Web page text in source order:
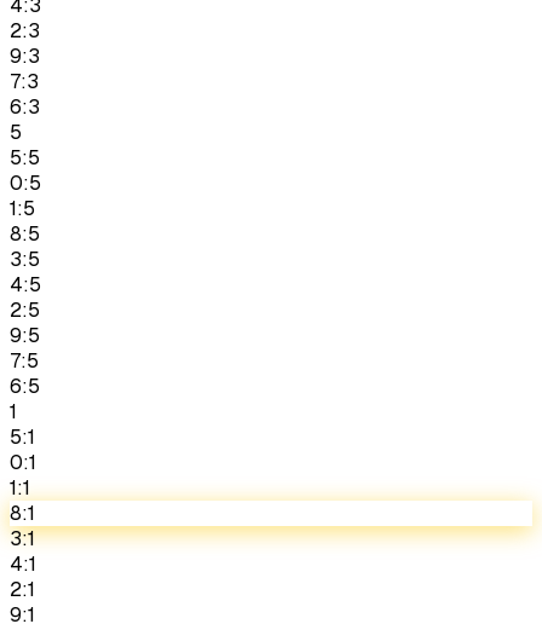
4:3
2:3
9:3
7:3
6:3
5
5:5
0:5
1:5
8:5
3:5
4:5
2:5
9:5
7:5
6:5
1
5:1
0:1
1:1
8:1
3:1
4:1
2:1
9:1